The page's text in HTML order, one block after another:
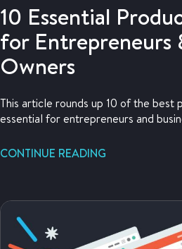
10 Essential
for Entrepreneurs
Owners
This article rounds up 10 of the best
essential for entrepreneurs and
you’ve come to the right place.
CONTINUE READING